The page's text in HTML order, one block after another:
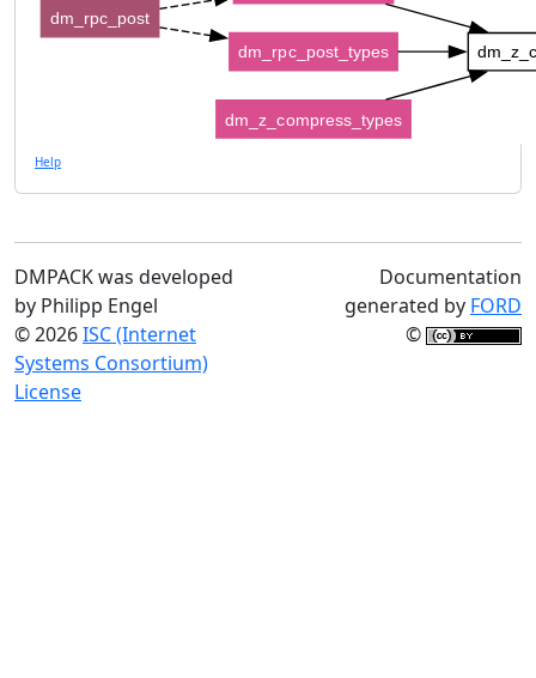
dm_rpc_post_types
dm_z_compress_types
dm_rpc_post
Help
DMPACK was developed
by Philipp Engel
© 2026ISC (Internet
Systems Consortium)
License
Documentation
generated by FORD
©